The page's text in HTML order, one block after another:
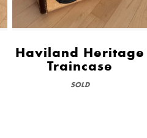
Haviland Heritage
Traincase
SOLD